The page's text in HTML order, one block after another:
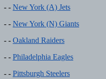
- - New York (A) Jets
- - New York (N) Giants
- - Oakland Raiders
- - Philadelphia Eagles
- - Pittsburgh Steelers